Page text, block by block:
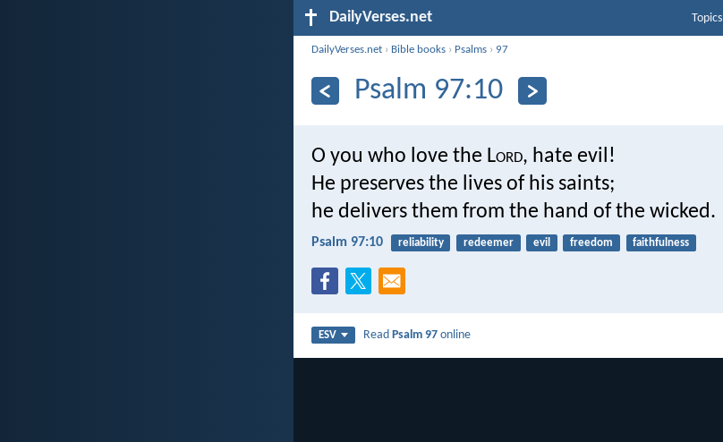
DailyVerses.net Topics
DailyVerses.net › Bible books › Psalms › 97
Psalm 97:10
O you who love the Lord, hate evil!
He preserves the lives of his saints;
he delivers them from the hand of the wicked.
Psalm 97:10 reliability redeemer evil freedom faithfulness
ESV ReadPsalm 97 online